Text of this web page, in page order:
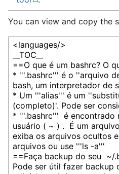
You can view and copy the